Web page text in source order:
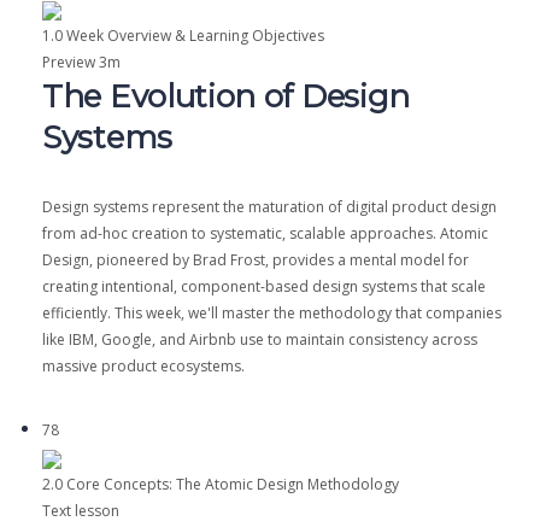
1.0 Week Overview & Learning Objectives
Preview3m
The Evolution of Design
Systems
Design systems represent the maturation of digital product design
from ad-hoc creation to systematic, scalable approaches. Atomic
Design, pioneered by Brad Frost, provides a mental model for
creating intentional, component-based design systems that scale
efficiently. This week, we'll master the methodology that companies
like IBM, Google, and Airbnb use to maintain consistency across
massive product ecosystems.
78
2.0 Core Concepts: The Atomic Design Methodology
Text lesson